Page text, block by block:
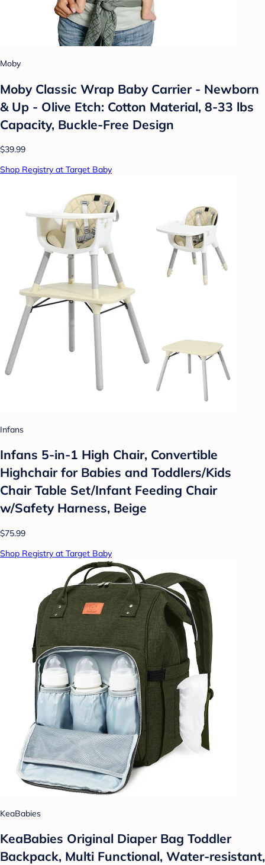
Moby
Moby Classic Wrap Baby Carrier - Newborn
& Up - Olive Etch: Cotton Material, 8-33 lbs
Capacity, Buckle-Free Design
$39.99
Shop Registry at Target Baby
Infans
Infans 5-in-1 High Chair, Convertible
Highchair for Babies and Toddlers/Kids
Chair Table Set/Infant Feeding Chair
w/Safety Harness, Beige
$75.99
Shop Registry at Target Baby
KeaBabies
KeaBabies Original Diaper Bag Toddler
Backpack, Multi Functional, Water-resistant,